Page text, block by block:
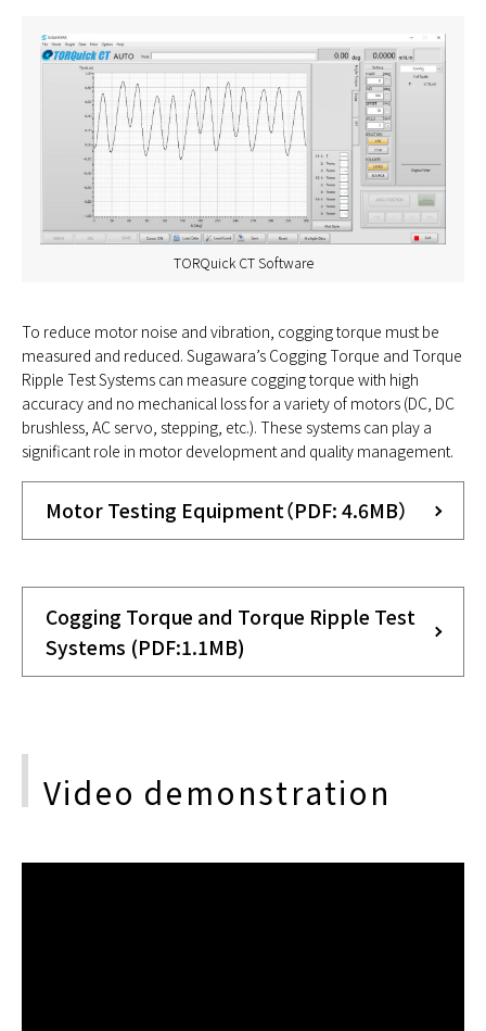
TORQuick CT Software
To reduce motor noise and vibration, cogging torque must be
measured and reduced. Sugawara’s Cogging Torque and Torque
Ripple Test Systems can measure cogging torque with high
accuracy and no mechanical loss for a variety of motors (DC, DC
brushless, AC servo, stepping, etc.). These systems can play a
significant role in motor development and quality management.
Motor Testing Equipment（PDF: 4.6MB）
Cogging Torque and Torque Ripple Test
Systems (PDF:1.1MB)
Video demonstration